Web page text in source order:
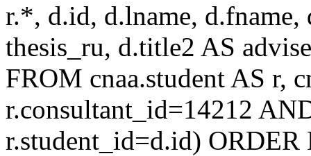
r.*, d.id, d.lname, d.fname,
thesis_ru, d.title2 AS
FROM cnaa.student AS r,
r.consultant_id=14212
r.student_id=d.id)